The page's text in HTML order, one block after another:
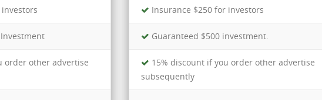
order other advertise
Insurance $250 for investors
Guaranteed $500 investment.
15% discount if you order other advertise
subsequently